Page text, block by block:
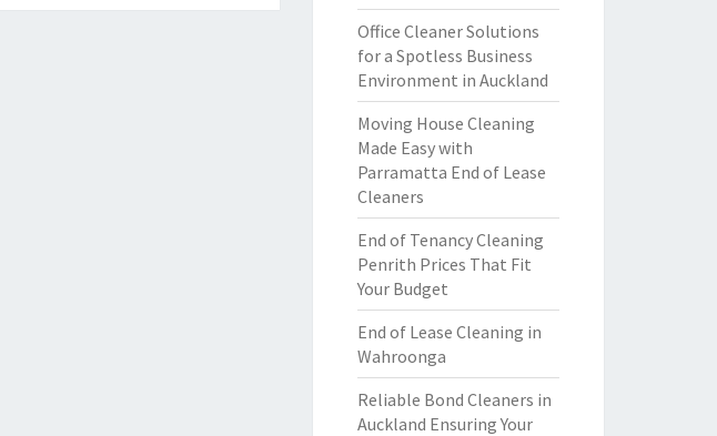
Office Cleaner Solutions
for a Spotless Business
Environment in Auckland
Moving House Cleaning
Made Easy with
Parramatta End of Lease
Cleaners
End of Tenancy Cleaning
Penrith Prices That Fit
Your Budget
End of Lease Cleaning in
Wahroonga
Reliable Bond Cleaners in
Auckland Ensuring Your